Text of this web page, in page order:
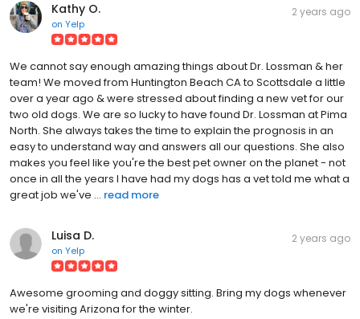
Kathy O.
on Yelp
2 years ago
We cannot say enough amazing things about Dr. Lossman & her
team! We moved from Huntington Beach CA to Scottsdale a little
over a year ago & were stressed about finding a new vet for our
two old dogs. We are so lucky to have found Dr. Lossman at Pima
North. She always takes the time to explain the prognosis in an
easy to understand way and answers all our questions. She also
makes you feel like you're the best pet owner on the planet - not
once in all the years I have had my dogs has a vet told me what a
great job we've ... read more
Luisa D.
on Yelp
2 years ago
Awesome grooming and doggy sitting. Bring my dogs whenever
we're visiting Arizona for the winter.